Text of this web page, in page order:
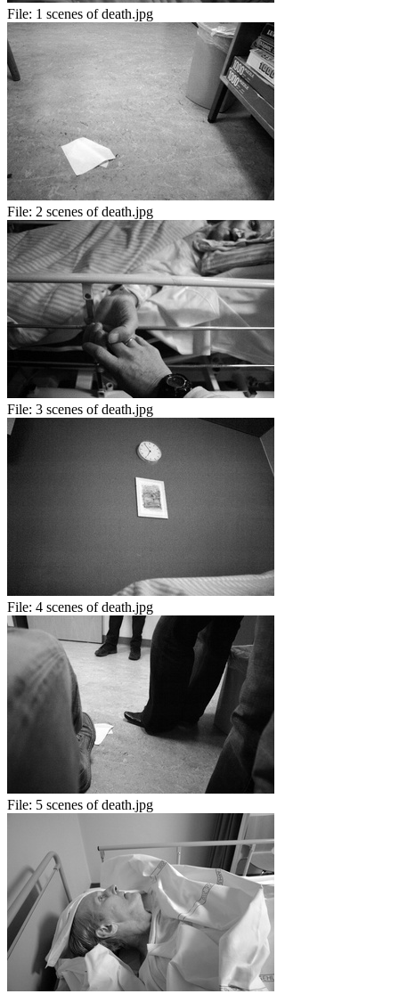
File: 1 scenes of death.jpg
File: 2 scenes of death.jpg
File: 3 scenes of death.jpg
File: 4 scenes of death.jpg
File: 5 scenes of death.jpg